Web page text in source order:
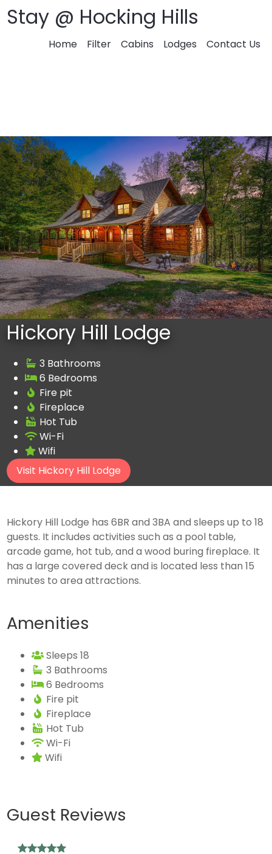
Stay @ Hocking Hills
Home Filter Cabins Lodges Contact Us
Hickory Hill Lodge
3 Bathrooms
6 Bedrooms
Fire pit
Fireplace
Hot Tub
Wi-Fi
Wifi
Visit Hickory Hill Lodge
Hickory Hill Lodge has 6BR and 3BA and sleeps up to 18
guests. It includes activities such as a pool table,
arcade game, hot tub, and a wood buring fireplace. It
has a large covered deck and is located less than 15
minutes to area attractions.
Amenities
Sleeps 18
3 Bathrooms
6 Bedrooms
Fire pit
Fireplace
Hot Tub
Wi-Fi
Wifi
Guest Reviews